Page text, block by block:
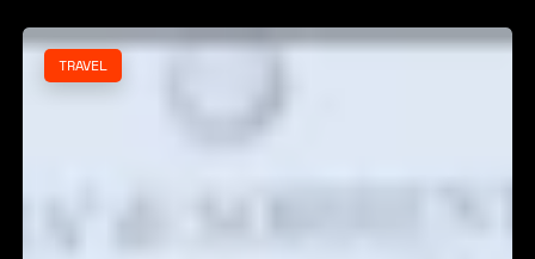
TRAVEL
Iamme